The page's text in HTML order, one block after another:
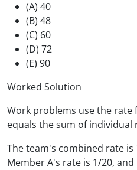
(A) 40
(B) 48
(C) 60
(D) 72
(E) 90
Worked Solution
Work problems use the
equals the sum of individual
The team's combined rate is
Member A's rate is 1/20,